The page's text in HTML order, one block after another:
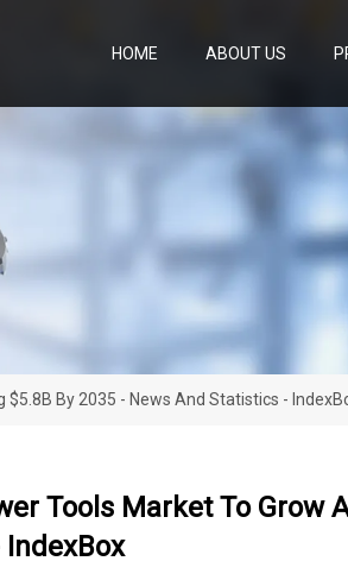
HOME ABOUT US
$5.8B By 2035 - News And Statistics -
Tools Market To Grow